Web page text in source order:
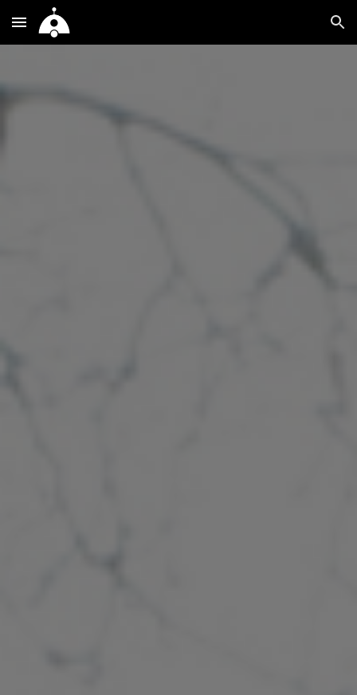
Skip to main content Skip to navigation